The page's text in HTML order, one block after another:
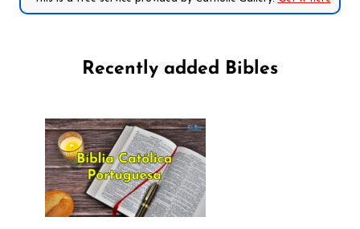
Recently added Bibles